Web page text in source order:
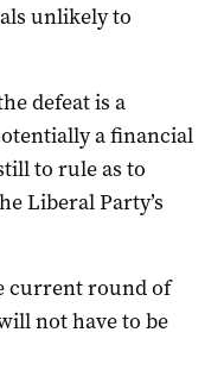
unlikely to
defeat is a
a financial
to rule as to
Liberal Party’s
current round of
not have to be